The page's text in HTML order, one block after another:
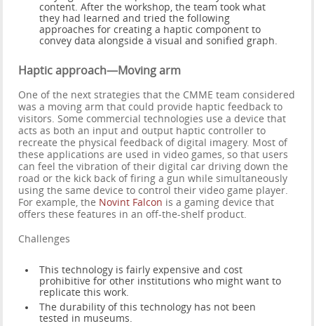
content. After the workshop, the team took what
they had learned and tried the following
approaches for creating a haptic component to
convey data alongside a visual and sonified graph.
Haptic approach—Moving arm
One of the next strategies that the CMME team considered
was a moving arm that could provide haptic feedback to
visitors. Some commercial technologies use a device that
acts as both an input and output haptic controller to
recreate the physical feedback of digital imagery. Most of
these applications are used in video games, so that users
can feel the vibration of their digital car driving down the
road or the kick back of firing a gun while simultaneously
using the same device to control their video game player.
For example, the Novint Falcon is a gaming device that
offers these features in an off-the-shelf product.
Challenges
This technology is fairly expensive and cost
prohibitive for other institutions who might want to
replicate this work.
The durability of this technology has not been
tested in museums.